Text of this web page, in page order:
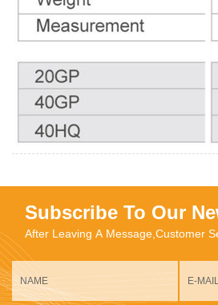
Subscribe To Our
After Leaving A Message,Customer